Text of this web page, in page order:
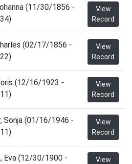
(11/30/1856 -
View
Record
(02/17/1856 -
View
Record
(12/16/1923 -
View
Record
Sonja (01/16/1946 -
View
Record
Eva (12/30/1900 -
View